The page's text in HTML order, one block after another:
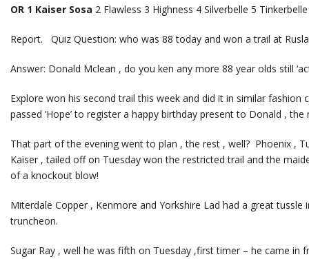
OR 1 Kaiser Sosa 2 Flawless 3 Highness 4 Silverbelle 5
Report. Quiz Question: who was 88 today and won a trail at
Answer: Donald Mclean , do you ken any more 88 year olds still
Explore won his second trail this week and did it in similar fashion
passed ‘Hope’ to register a happy birthday present to Donald ,
That part of the evening went to plan , the rest , well? Phoenix ,
Kaiser , tailed off on Tuesday won the restricted trail and the
of a knockout blow!
Miterdale Copper , Kenmore and Yorkshire Lad had a great
truncheon.
Sugar Ray , well he was fifth on Tuesday ,first timer – he came in